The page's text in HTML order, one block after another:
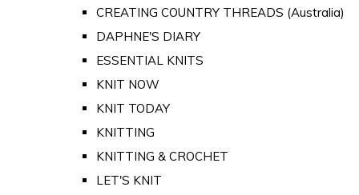
CREATING COUNTRY THREADS (Australia)
DAPHNE'S DIARY
ESSENTIAL KNITS
KNIT NOW
KNIT TODAY
KNITTING
KNITTING & CROCHET
LET'S KNIT